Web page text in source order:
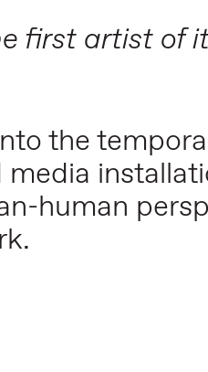
first artist of
the
human